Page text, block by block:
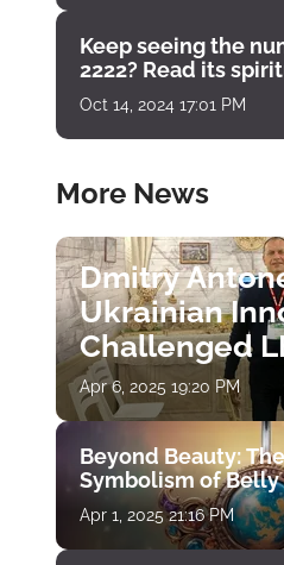
Keep seeing the
2222? Read its
Oct 14, 2024 17:01 PM
More News
Dmitry
Ukrainian
Challenged
Apr 6, 2025 19:20 PM
Beyond Beauty:
Symbolism of
Apr 1, 2025 21:16 PM